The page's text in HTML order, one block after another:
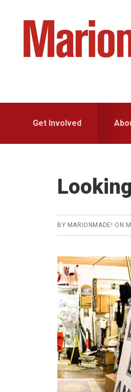
primary
navigation
content
Get Involved
BY MARIONMADE! ON